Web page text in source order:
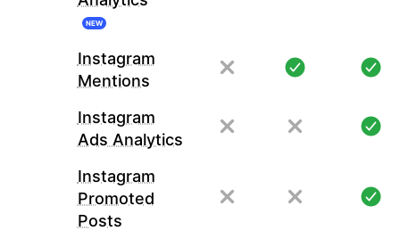
NEW
Instagram
Mentions
Instagram
Ads Analytics
Instagram
Promoted
Posts